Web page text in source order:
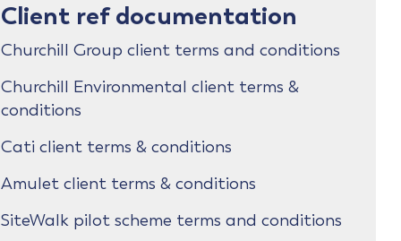
Client ref documentation
Churchill Group client terms and conditions
Churchill Environmental client terms &
conditions
Cati client terms & conditions
Amulet client terms & conditions
SiteWalk pilot scheme terms and conditions